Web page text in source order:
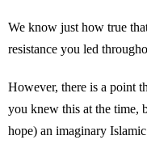
We know just how true
resistance you led
However, there is a point
you knew this at the time,
hope) an imaginary